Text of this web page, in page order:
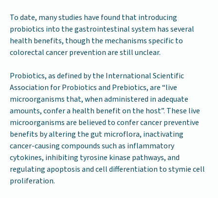
To date, many studies have found that introducing
probiotics into the gastrointestinal system has several
health benefits, though the mechanisms specific to
colorectal cancer prevention are still unclear.
Probiotics, as defined by the International Scientific
Association for Probiotics and Prebiotics, are “live
microorganisms that, when administered in adequate
amounts, confer a health benefit on the host”. These live
microorganisms are believed to confer cancer preventive
benefits by altering the gut microflora, inactivating
cancer-causing compounds such as inflammatory
cytokines, inhibiting tyrosine kinase pathways, and
regulating apoptosis and cell differentiation to stymie cell
proliferation.